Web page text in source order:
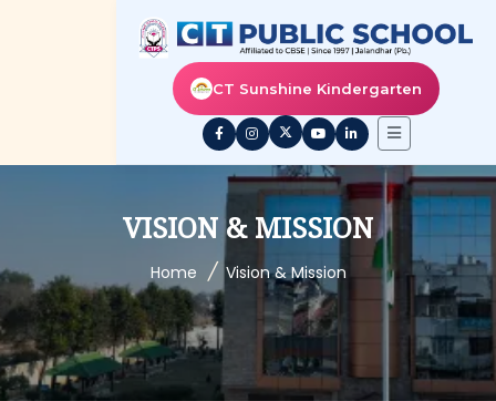
CT Sunshine Kindergarten
VISION & MISSION
Home / Vision & Mission